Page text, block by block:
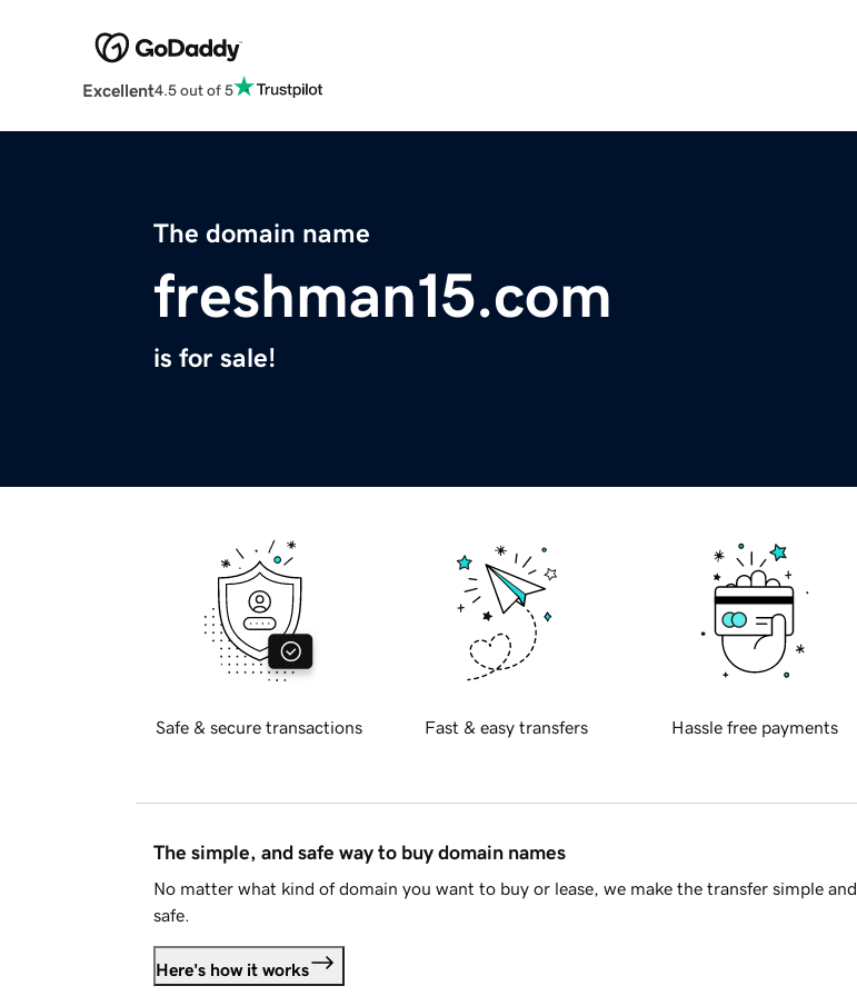
Excellent4.5 out of 5
The domain name
freshman15.com
is for sale!
Safe & secure transactions Fast & easy transfers Hassle free payments
The simple, and safe way to buy domain names
No matter what kind of domain you want to buy or lease, we make the transfer simple and
safe.
Here's how it works